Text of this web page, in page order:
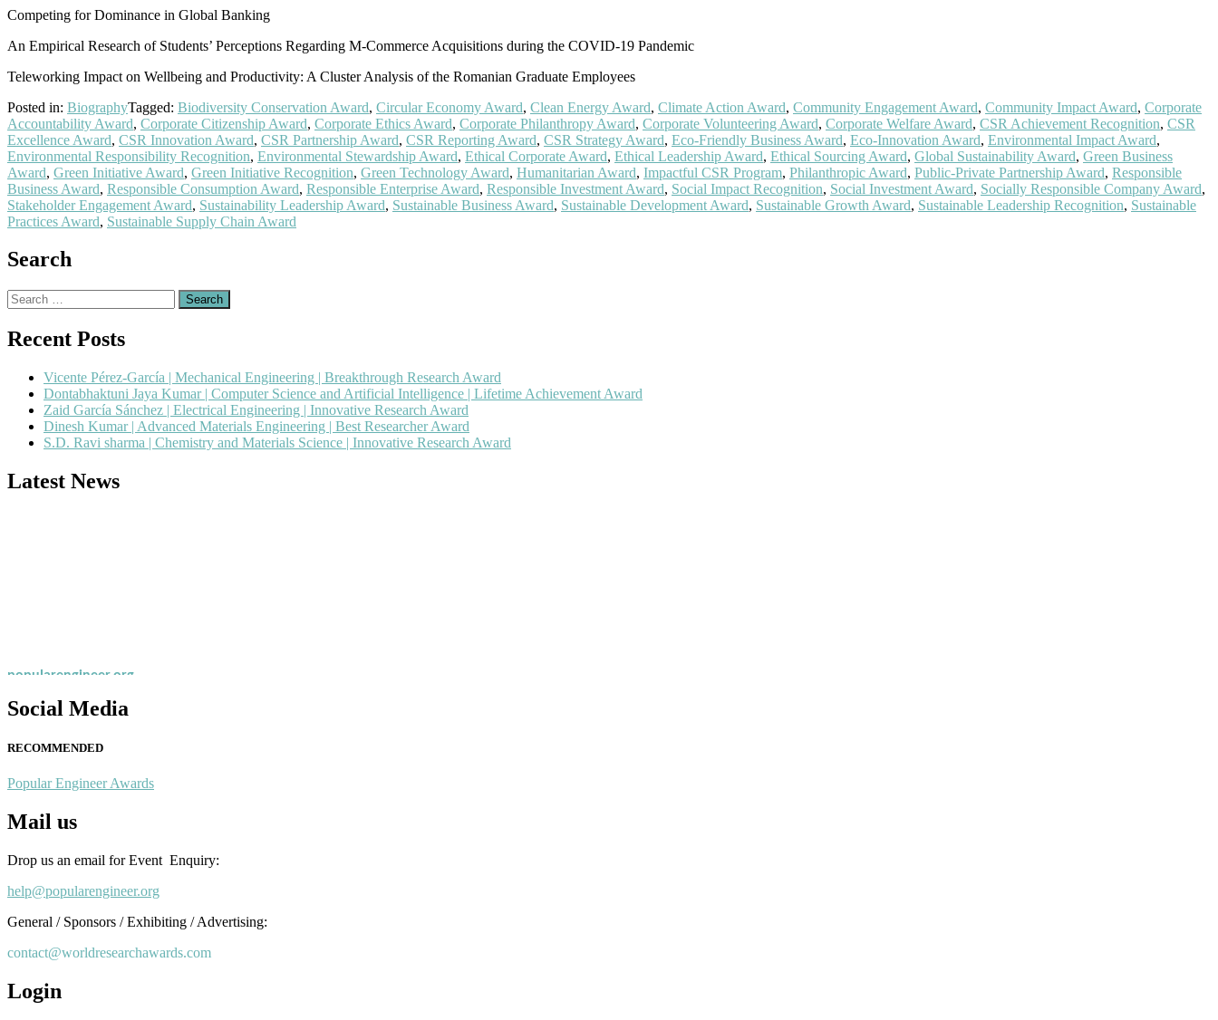
Competing for Dominance in Global Banking
An Empirical Research of Students’ Perceptions Regarding M-Commerce Acquisitions during the COVID-19 Pandemic
Teleworking Impact on Wellbeing and Productivity: A Cluster Analysis of the Romanian Graduate Employees
Posted in: BiographyTagged: Biodiversity Conservation Award, Circular Economy Award, Clean Energy Award, Climate Action Award, Community Engagement Award, Community Impact Award, Corporate
Accountability Award, Corporate Citizenship Award, Corporate Ethics Award, Corporate Philanthropy Award, Corporate Volunteering Award, Corporate Welfare Award, CSR Achievement Recognition, CSR
Excellence Award, CSR Innovation Award, CSR Partnership Award, CSR Reporting Award, CSR Strategy Award, Eco-Friendly Business Award, Eco-Innovation Award, Environmental Impact Award,
Environmental Responsibility Recognition, Environmental Stewardship Award, Ethical Corporate Award, Ethical Leadership Award, Ethical Sourcing Award, Global Sustainability Award, Green Business
Award, Green Initiative Award, Green Initiative Recognition, Green Technology Award, Humanitarian Award, Impactful CSR Program, Philanthropic Award, Public-Private Partnership Award, Responsible
Business Award, Responsible Consumption Award, Responsible Enterprise Award, Responsible Investment Award, Social Impact Recognition, Social Investment Award, Socially Responsible Company Award,
Stakeholder Engagement Award, Sustainability Leadership Award, Sustainable Business Award, Sustainable Development Award, Sustainable Growth Award, Sustainable Leadership Recognition, Sustainable
Practices Award, Sustainable Supply Chain Award
Search
Search
for:
Recent Posts
Vicente Pérez-García | Mechanical Engineering | Breakthrough Research Award
Dontabhaktuni Jaya Kumar | Computer Science and Artificial Intelligence | Lifetime Achievement Award
Zaid García Sánchez | Electrical Engineering | Innovative Research Award
Dinesh Kumar | Advanced Materials Engineering | Best Researcher Award
S.D. Ravi sharma | Chemistry and Materials Science | Innovative Research Award
Latest News
popularengineer.org
Social Media
RECOMMENDED
Popular Engineer Awards
Mail us
Drop us an email for Event Enquiry:
help@popularengineer.org
General / Sponsors / Exhibiting / Advertising:
contact@worldresearchawards.com
Login